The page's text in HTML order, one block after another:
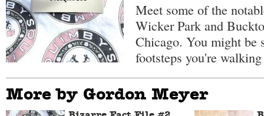
Meet some of the
Wicker Park and
Chicago. You might be
footsteps you're
More by Gordon Meyer